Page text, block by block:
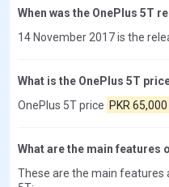
When was the OnePlus 5T
14 November 2017 is the
What is the OnePlus 5T
OnePlus 5T price PKR 65,000
What are the main features
These are the main features